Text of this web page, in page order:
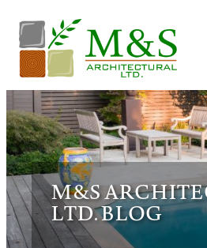
content
M&S
LTD. BLOG